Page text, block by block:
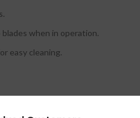
when in operation.
easy cleaning.